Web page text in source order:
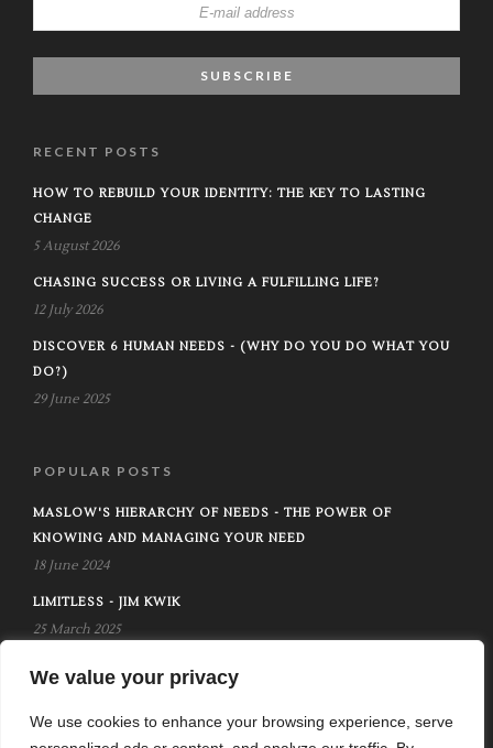
We value your privacy
We use cookies to enhance your browsing experience, serve
RECENT POSTS
HOW TO REBUILD YOUR IDENTITY: THE KEY TO LASTING
CHANGE
5 August 2026
CHASING SUCCESS OR LIVING A FULFILLING LIFE?
12 July 2026
DISCOVER 6 HUMAN NEEDS - (WHY DO YOU DO WHAT YOU
DO?)
29 June 2025
POPULAR POSTS
MASLOW'S HIERARCHY OF NEEDS - THE POWER OF
KNOWING AND MANAGING YOUR NEED
18 June 2024
LIMITLESS - JIM KWIK
25 March 2025